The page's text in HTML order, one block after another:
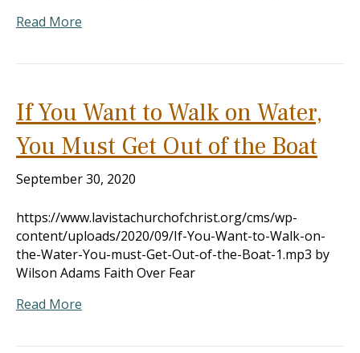
Read More
If You Want to Walk on Water,
You Must Get Out of the Boat
September 30, 2020
https://www.lavistachurchofchrist.org/cms/wp-
content/uploads/2020/09/If-You-Want-to-Walk-on-
the-Water-You-must-Get-Out-of-the-Boat-1.mp3 by
Wilson Adams Faith Over Fear
Read More